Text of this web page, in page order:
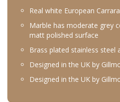
Real white European
Marble has moderate grey
matt polished surface
Brass plated stainless steel
Designed in the UK by
Designed in the UK by